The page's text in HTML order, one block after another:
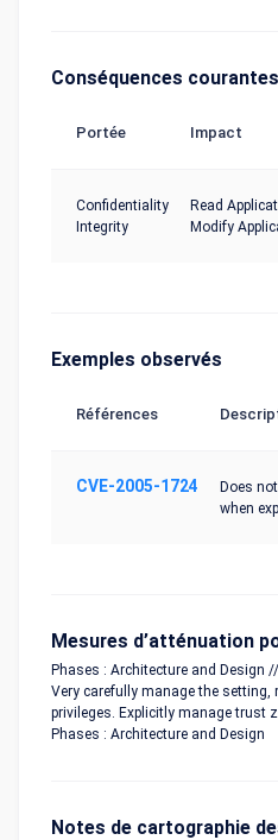
Conséquences courantes
Portée Impact
Confidentiality
Integrity
Read
Modify
Exemples observés
Références
CVE-2005-1724
Does
when
Mesures d’atténuation
Phases : Architecture and Design
Very carefully manage the
privileges. Explicitly manage trust
Phases : Architecture and Design
Notes de cartographie